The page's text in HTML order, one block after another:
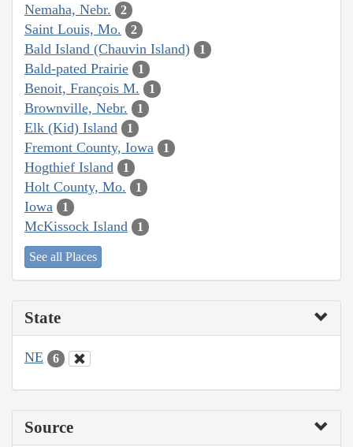
Nemaha, Nebr. 2
Saint Louis, Mo. 2
Bald Island (Chauvin Island) 1
Bald-pated Prairie 1
Benoit, François M. 1
Brownville, Nebr. 1
Elk (Kid) Island 1
Fremont County, Iowa 1
Hogthief Island 1
Holt County, Mo. 1
Iowa 1
McKissock Island 1
See all Places
State
NE 6
Source